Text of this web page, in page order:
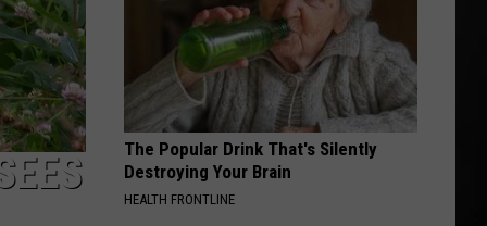
The Popular Drink That's Silently
Destroying Your Brain
HEALTH FRONTLINE